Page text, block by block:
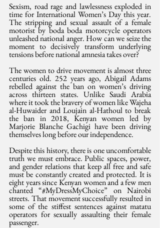
Sexism, road rage and lawlessness exploded in
time for International Women’s Day this year.
The stripping and sexual assault of a female
motorist by boda boda motorcycle operators
unleashed national anger. How can we seize the
moment to decisively transform underlying
tensions before national amnesia takes over?
The women to drive movement is almost three
centuries old. 252 years ago, Abigail Adams
rebelled against the ban on women’s driving
across thirteen states. Unlike Saudi Arabia
where it took the bravery of women like Wajeha
al-Huwaider and Loujain al-Hathoul to break
the ban in 2018, Kenyan women led by
Marjorie Blanche Gachigi have been driving
themselves long before our independence.
Despite this history, there is one uncomfortable
truth we must embrace. Public spaces, power,
and gender relations that keep all free and safe
must be constantly created and protected. It is
eight years since Kenyan women and a few men
chanted “#MyDressMyChoice” on Nairobi
streets. That movement successfully resulted in
some of the stiffest sentences against matatu
operators for sexually assaulting their female
passenger.